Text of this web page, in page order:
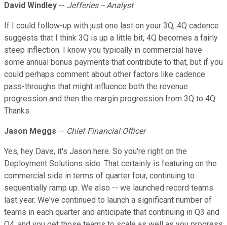
David Windley -- Jefferies -- Analyst
If I could follow-up with just one last on your 3Q, 4Q cadence
suggests that I think 3Q is up a little bit, 4Q becomes a fairly
steep inflection. I know you typically in commercial have
some annual bonus payments that contribute to that, but if you
could perhaps comment about other factors like cadence
pass-throughs that might influence both the revenue
progression and then the margin progression from 3Q to 4Q.
Thanks.
Jason Meggs -- Chief Financial Officer
Yes, hey Dave, it's Jason here. So you're right on the
Deployment Solutions side. That certainly is featuring on the
commercial side in terms of quarter four, continuing to
sequentially ramp up. We also -- we launched record teams
last year. We've continued to launch a significant number of
teams in each quarter and anticipate that continuing in Q3 and